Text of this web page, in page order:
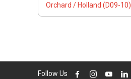
Orchard / Holland (D09-10)
Follow Us